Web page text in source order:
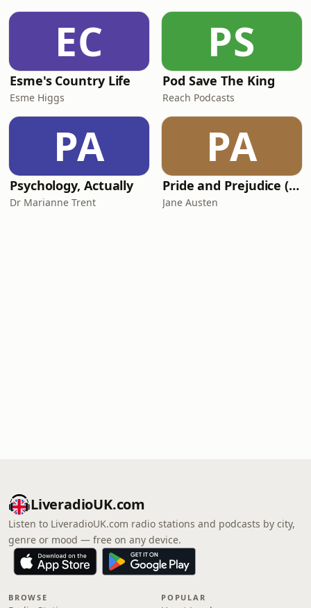
EC
Esme's Country Life
Esme Higgs
PS
Pod Save The King
Reach Podcasts
PA
Psychology, Actually
Dr Marianne Trent
PA
Pride and Prejudice (version 6, dramatic reading)
Jane Austen
LiveradioUK.com
Listen to LiveradioUK.com radio stations and podcasts by city,
genre or mood — free on any device.
BROWSE POPULAR